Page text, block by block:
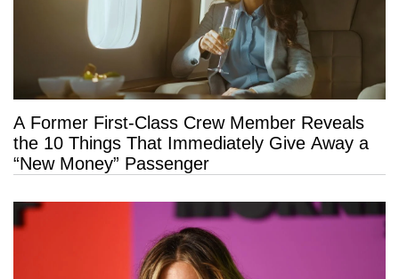
A Former First-Class Crew Member Reveals
the 10 Things That Immediately Give Away a
“New Money” Passenger